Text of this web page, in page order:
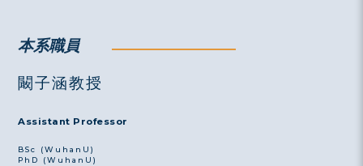
本系職員
闞子涵教授
Assistant Professor
BSc (WuhanU)
PhD (WuhanU)